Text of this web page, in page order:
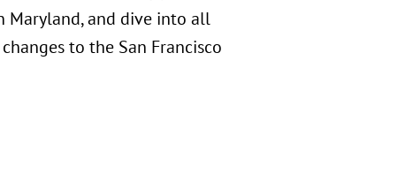
Maryland, and dive into all
to the San Francisco